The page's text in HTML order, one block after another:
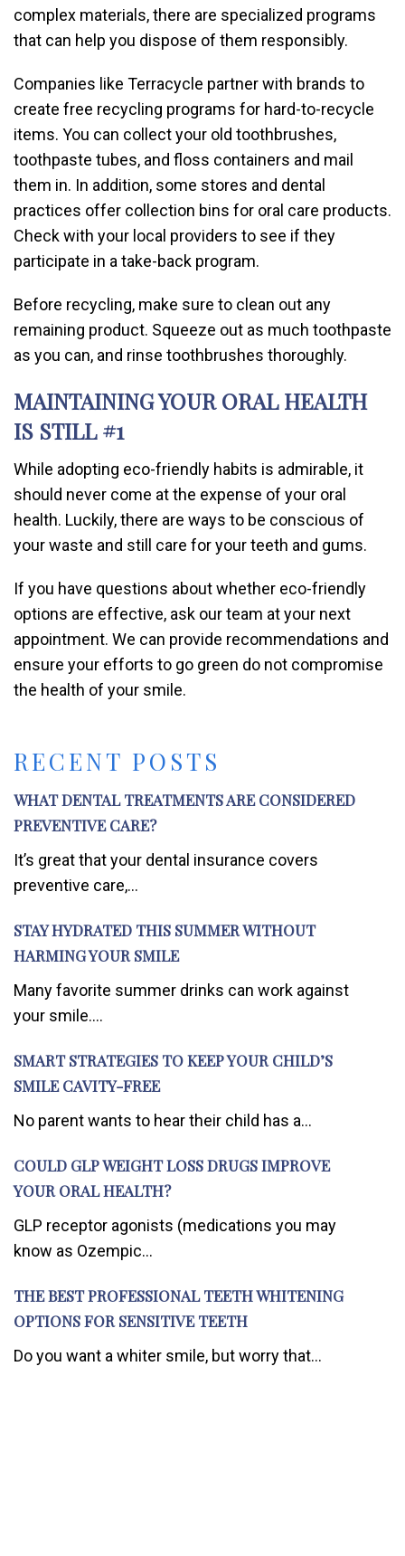
RECENT POSTS
WHAT DENTAL TREATMENTS ARE CONSIDERED
PREVENTIVE CARE?
It’s great that your dental insurance covers
preventive care,...
STAY HYDRATED THIS SUMMER WITHOUT
HARMING YOUR SMILE
Many favorite summer drinks can work against
your smile....
SMART STRATEGIES TO KEEP YOUR CHILD’S
SMILE CAVITY-FREE
No parent wants to hear their child has a...
COULD GLP WEIGHT LOSS DRUGS IMPROVE
YOUR ORAL HEALTH?
GLP receptor agonists (medications you may
know as Ozempic...
THE BEST PROFESSIONAL TEETH WHITENING
OPTIONS FOR SENSITIVE TEETH
Do you want a whiter smile, but worry that...
complex materials, there are specialized programs
that can help you dispose of them responsibly.
Companies like Terracycle partner with brands to
create free recycling programs for hard-to-recycle
items. You can collect your old toothbrushes,
toothpaste tubes, and floss containers and mail
them in. In addition, some stores and dental
practices offer collection bins for oral care products.
Check with your local providers to see if they
participate in a take-back program.
Before recycling, make sure to clean out any
remaining product. Squeeze out as much toothpaste
as you can, and rinse toothbrushes thoroughly.
MAINTAINING YOUR ORAL HEALTH
IS STILL #1
While adopting eco-friendly habits is admirable, it
should never come at the expense of your oral
health. Luckily, there are ways to be conscious of
your waste and still care for your teeth and gums.
If you have questions about whether eco-friendly
options are effective, ask our team at your next
appointment. We can provide recommendations and
ensure your efforts to go green do not compromise
the health of your smile.